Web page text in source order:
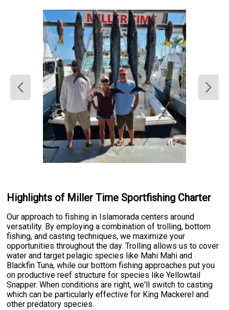
Highlights of Miller Time Sportfishing Charter
Our approach to fishing in Islamorada centers around
versatility. By employing a combination of trolling, bottom
fishing, and casting techniques, we maximize your
opportunities throughout the day. Trolling allows us to cover
water and target pelagic species like Mahi Mahi and
Blackfin Tuna, while our bottom fishing approaches put you
on productive reef structure for species like Yellowtail
Snapper. When conditions are right, we'll switch to casting
which can be particularly effective for King Mackerel and
other predatory species.